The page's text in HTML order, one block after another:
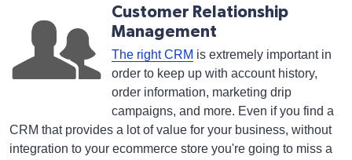
Customer Relationship
Management
The right CRM is extremely important in
order to keep up with account history,
order information, marketing drip
campaigns, and more. Even if you find a
CRM that provides a lot of value for your business, without
integration to your ecommerce store you're going to miss a